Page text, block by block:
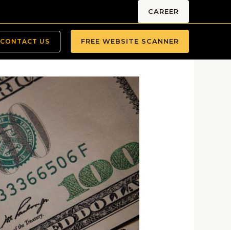
CAREER
CONTACT US FREE WEBSITE SCANNER